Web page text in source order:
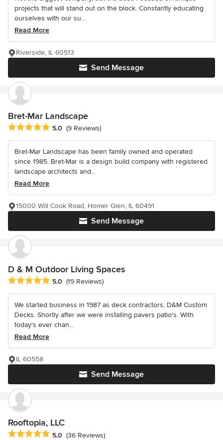
projects that will stand out on the block. Constantly educating
ourselves with our su...
Read More
Send Message
Riverside, IL 60513
Bret-Mar Landscape
Average rating: 5 out of 5 stars
5.0 (9 Reviews)
Bret-Mar Landscape has been family owned and operated
since 1985. Bret-Mar is a design build company with registered
landscape architects and...
Read More
Send Message
15000 Will Cook Road, Homer Glen, IL 60491
D & M Outdoor Living Spaces
Average rating: 5 out of 5 stars
5.0 (19 Reviews)
We started business in 1987 as deck contractors, D&M Custom
Decks. Shortly after we were installing pavers patio's. With
today's ever chan...
Read More
Send Message
IL 60558
Rooftopia, LLC
Average rating: 5 out of 5 stars
5.0 (36 Reviews)